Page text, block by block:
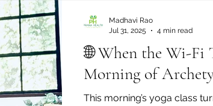
🌐 When the Wi-Fi
Morning of
This morning’s yoga class
Madhavi Rao
Jul 31, 2025
4 min read